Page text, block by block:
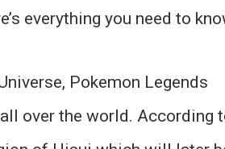
everything you need to
Pokemon Legends
over the world. According